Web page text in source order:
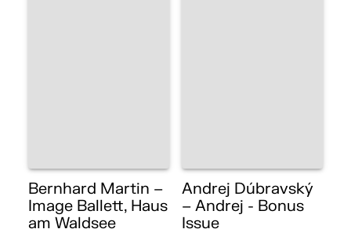
Bernhard Martin –
Image Ballett, Haus
am Waldsee
Andrej Dúbravský
– Andrej - Bonus
Issue